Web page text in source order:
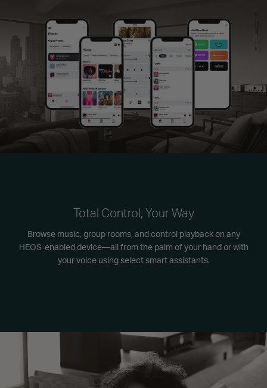
Total Control, Your Way
Browse music, group rooms, and control playback on any
HEOS-enabled device—all from the palm of your hand or with
your voice using select smart assistants.